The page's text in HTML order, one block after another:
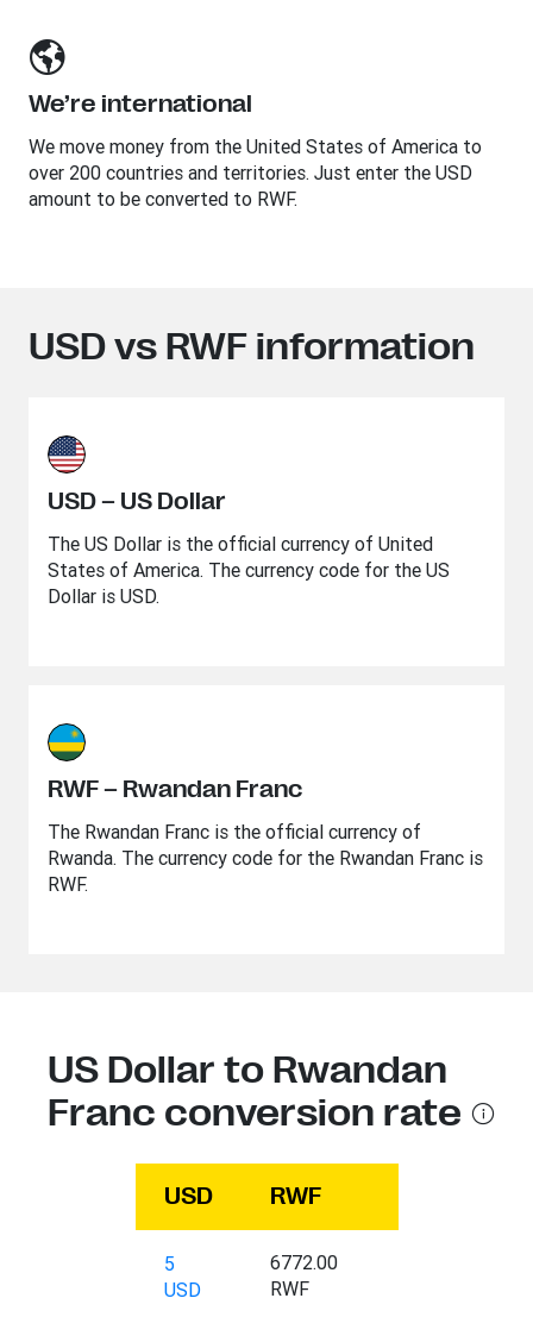
We’re international
We move money from the United States of America to
over 200 countries and territories. Just enter the USD
amount to be converted to RWF.
USD vs RWF information
USD – US Dollar
The US Dollar is the official currency of United
States of America. The currency code for the US
Dollar is USD.
RWF – Rwandan Franc
The Rwandan Franc is the official currency of
Rwanda. The currency code for the Rwandan Franc is
RWF.
US Dollar to Rwandan
Franc conversion rate
USD RWF
5
USD
6772.00
RWF